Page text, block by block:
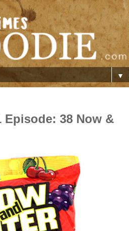
▼
Episode: 38 Now &